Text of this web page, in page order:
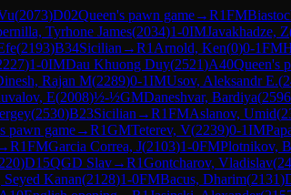
(2073)D02Queen's pawn game→R1FM
Tyrhone James(2034)1-0IMJavakhadze, Z
(2193)B34Sicilian →R1 Arnold, Ken(0)0-1FM
)1-0IMDau Khuong Duy(2521)A40Queen's
Rajan M(2289)0-1IMUsov, Aleksandr E.(
E(2008)½-½GMDaneshvar, Bardiya(2596
(2530)B23Sicilian →R1FMAslanov, Umid(
pawn game→R1GMTeterev, V(2239)0-1IM
R1FMGarcia Correa, J(2103)1-0FMPlotnikov,
)D15QGD Slav→R1Gontcharov, Vladislav(
Kanan(2128)1-0FMBacus, Dharim(2131)